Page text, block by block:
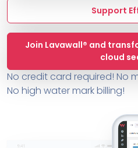
Support
Join Lavawall® and
cloud
No credit card required! No
No high water mark billing!